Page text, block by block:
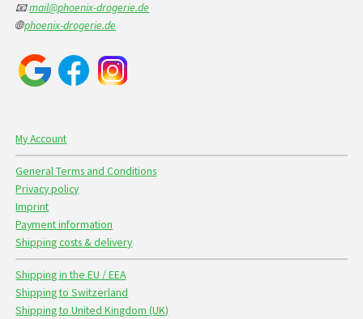
📧mail@phoenix-drogerie.de
🌐phoenix-drogerie.de
My Account
General Terms and Conditions
Privacy policy
Imprint
Payment information
Shipping costs & delivery
Shipping in the EU / EEA
Shipping to Switzerland
Shipping to United Kingdom (UK)